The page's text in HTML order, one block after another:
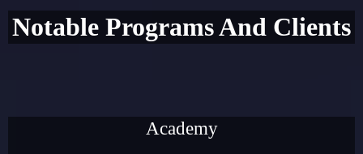
Notable Programs And Clients
Academy